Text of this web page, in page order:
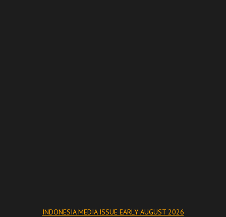
INDONESIA MEDIA ISSUE EARLY AUGUST 2026